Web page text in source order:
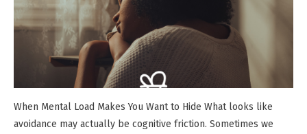
When Mental Load Makes You Want to Hide What looks like
avoidance may actually be cognitive friction. Sometimes we